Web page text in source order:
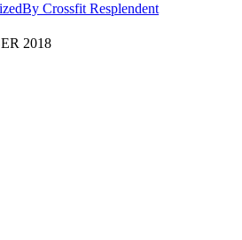
2018
By Crossfit Resplendent